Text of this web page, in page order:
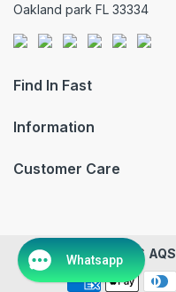
Whatsapp
Oakland park FL 33334
Find In Fast
Information
Customer Care
© 2026 AQS